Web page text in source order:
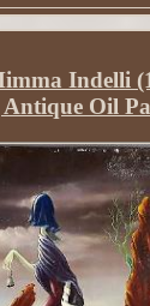
Indelli
Oil